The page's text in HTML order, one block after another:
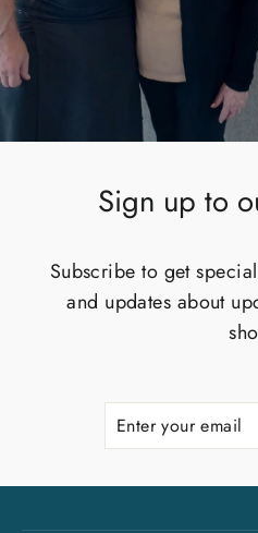
Sign up to
Subscribe to get
and updates about